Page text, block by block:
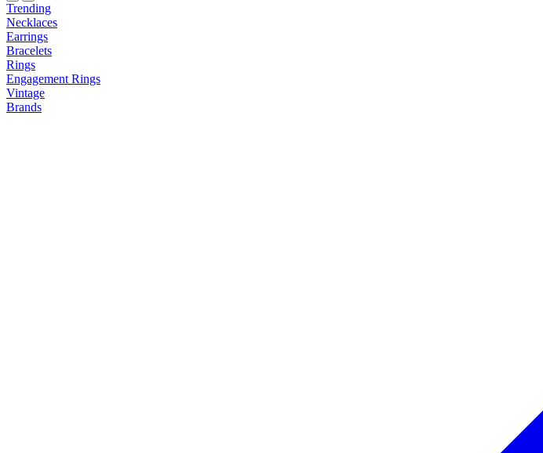
Trending
Necklaces
Earrings
Bracelets
Rings
Engagement Rings
Vintage
Brands